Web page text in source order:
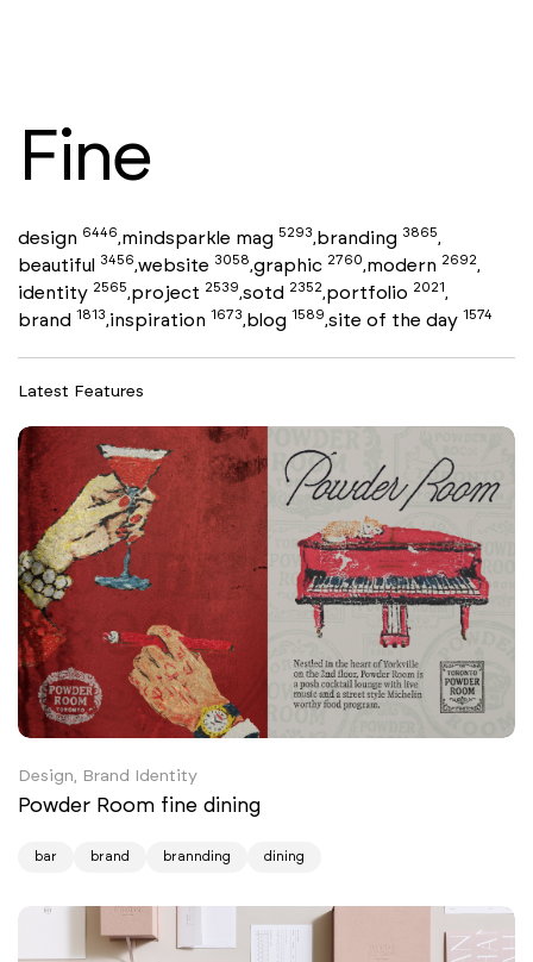
Fine
design 6446,mindsparkle mag 5293,branding 3865,
beautiful 3456,website 3058,graphic 2760,modern 2692,
identity 2565,project 2539,sotd 2352,portfolio 2021,
brand 1813,inspiration 1673,blog 1589,site of the day 1574
Latest Features
Design, Brand Identity
Powder Room fine dining
bar brand brannding dining